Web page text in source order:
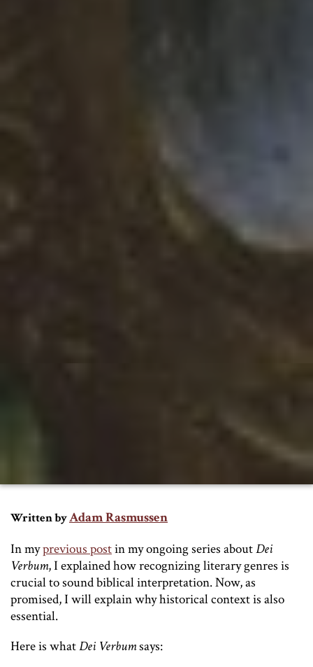
Written byAdam Rasmussen
In myprevious postin my ongoing series aboutDei
Verbum, I explained how recognizing literary genres is
crucial to sound biblical interpretation. Now, as
promised, I will explain why historical context is also
essential.
Here is whatDei Verbumsays: